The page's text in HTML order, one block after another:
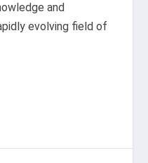
and
evolving field of